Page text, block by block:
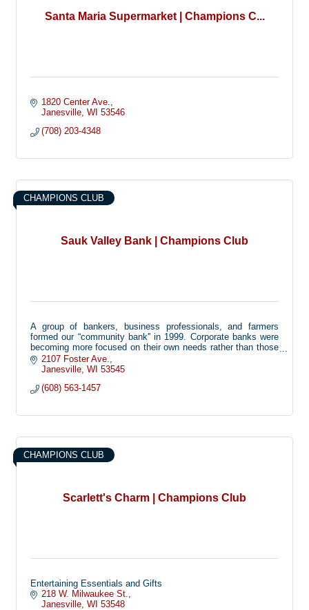
Santa Maria Supermarket | Champions C...
1820 Center Ave.
Janesville WI 53546
(708) 203-4348
Sauk Valley Bank | Champions Club
CHAMPIONS CLUB
A group of bankers, business professionals, and farmers
formed our “community bank'' in 1999. Corporate banks were
becoming more focused on their own needs rather than those
of the customers and community. Now more than ever, there
is a need for a bank that listens to its customers and handles
a name, and not just a number.
2107 Foster Ave.
Janesville WI 53545
(608) 563-1457
Scarlett's Charm | Champions Club
CHAMPIONS CLUB
Entertaining Essentials and Gifts
218 W. Milwaukee St.
Janesville WI 53548